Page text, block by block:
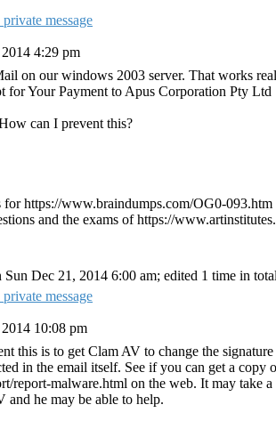
4:29 pm
on our windows 2003 server. That works
for Your Payment to Apus Corporation Pty Ltd
can I prevent this?
for https://www.braindumps.com/OG0-
and the exams of https://
Sun Dec 21, 2014 6:00 am; edited 1 time in total
10:08 pm
this is to get Clam AV to change the
in the email itself. See if you can get a
report-malware.html on the web. It may take
and he may be able to help.